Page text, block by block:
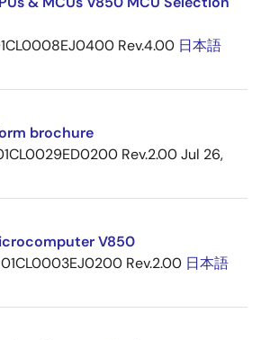
Rev.4.00 日本語
brochure
Rev.2.00Jul 26,
V850
Rev.2.00 日本語